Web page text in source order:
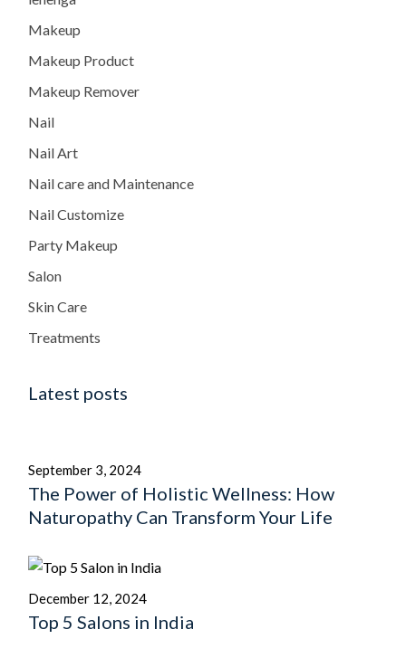
Makeup
Makeup Product
Makeup Remover
Nail
Nail Art
Nail care and Maintenance
Nail Customize
Party Makeup
Salon
Skin Care
Treatments
Latest posts
September 3, 2024
The Power of Holistic Wellness: How
Naturopathy Can Transform Your Life
December 12, 2024
Top 5 Salons in India